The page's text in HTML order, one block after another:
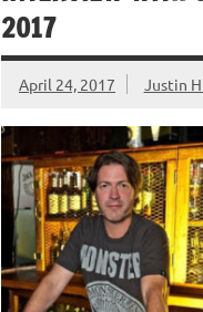
2017
April 24, 2017 Justin